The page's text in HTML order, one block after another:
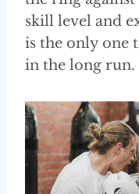
skill level and
is the only one
in the long run.